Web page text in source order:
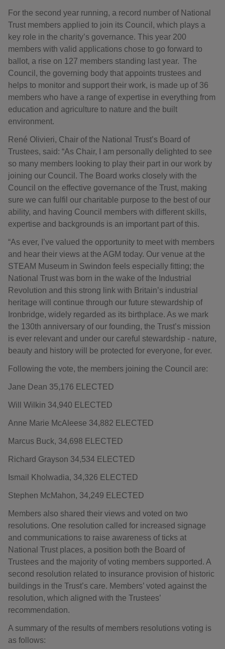
For the second year running, a record number of National
Trust members applied to join its Council, which plays a
key role in the charity’s governance. This year 200
members with valid applications chose to go forward to
ballot, a rise on 127 members standing last year. The
Council, the governing body that appoints trustees and
helps to monitor and support their work, is made up of 36
members who have a range of expertise in everything from
education and agriculture to nature and the built
environment.
René Olivieri, Chair of the National Trust’s Board of
Trustees, said: “As Chair, I am personally delighted to see
so many members looking to play their part in our work by
joining our Council. The Board works closely with the
Council on the effective governance of the Trust, making
sure we can fulfil our charitable purpose to the best of our
ability, and having Council members with different skills,
expertise and backgrounds is an important part of this.
“As ever, I’ve valued the opportunity to meet with members
and hear their views at the AGM today. Our venue at the
STEAM Museum in Swindon feels especially fitting; the
National Trust was born in the wake of the Industrial
Revolution and this strong link with Britain’s industrial
heritage will continue through our future stewardship of
Ironbridge, widely regarded as its birthplace. As we mark
the 130th anniversary of our founding, the Trust’s mission
is ever relevant and under our careful stewardship - nature,
beauty and history will be protected for everyone, for ever.
Following the vote, the members joining the Council are:
Jane Dean 35,176 ELECTED
Will Wilkin 34,940 ELECTED
Anne Marie McAleese 34,882 ELECTED
Marcus Buck, 34,698 ELECTED
Richard Grayson 34,534 ELECTED
Ismail Kholwadia, 34,326 ELECTED
Stephen McMahon, 34,249 ELECTED
Members also shared their views and voted on two
resolutions. One resolution called for increased signage
and communications to raise awareness of ticks at
National Trust places, a position both the Board of
Trustees and the majority of voting members supported. A
second resolution related to insurance provision of historic
buildings in the Trust’s care. Members’ voted against the
resolution, which aligned with the Trustees’
recommendation.
A summary of the results of members resolutions voting is
as follows: